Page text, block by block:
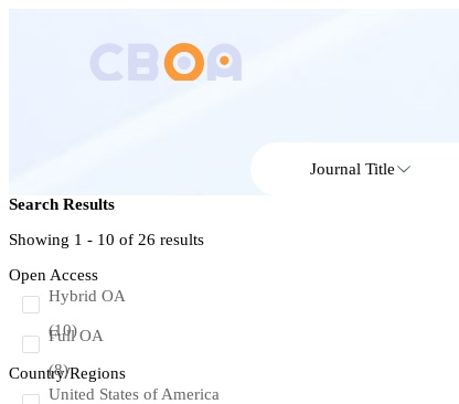
Journal Title
Search Results
Showing 1 - 10 of 26 results
Open Access
Hybrid OA
(10)
Full OA
(8)
Country/Regions
United States of America